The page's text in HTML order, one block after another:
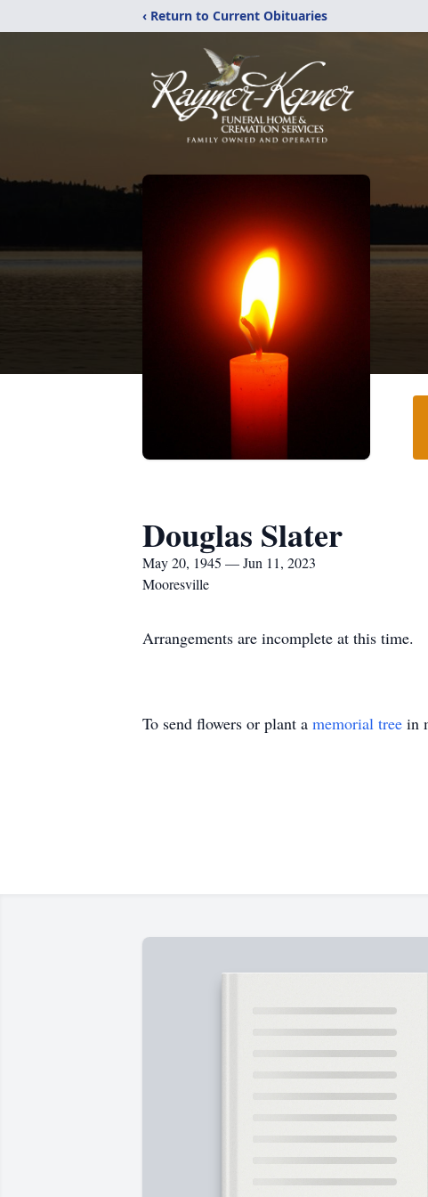
‹ Return to Current Obituaries
Douglas Slater
May 20, 1945 — Jun 11, 2023
Mooresville
Arrangements are incomplete at this time.
To send flowers or plant a memorial tree in